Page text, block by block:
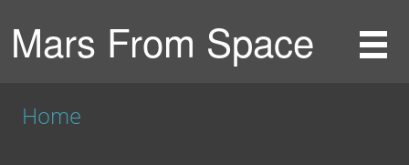
Mars From Space
Home